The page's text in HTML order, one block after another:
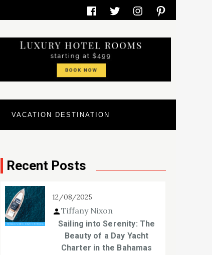
FacebookTwitterInstagramPinterest
VACATION DESTINATION
Recent Posts
12/08/2025
Tiffany Nixon
Sailing into Serenity: The
Beauty of a Day Yacht
Charter in the Bahamas